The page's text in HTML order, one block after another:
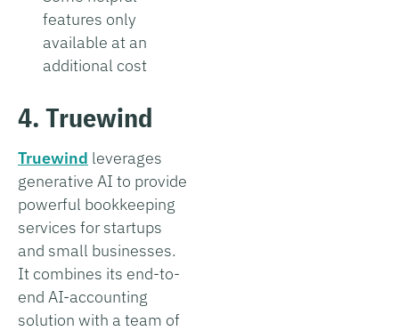
features only
available at an
additional cost
4. Truewind
Truewind leverages
generative AI to provide
powerful bookkeeping
services for startups
and small businesses.
It combines its end-to-
end AI-accounting
solution with a team of